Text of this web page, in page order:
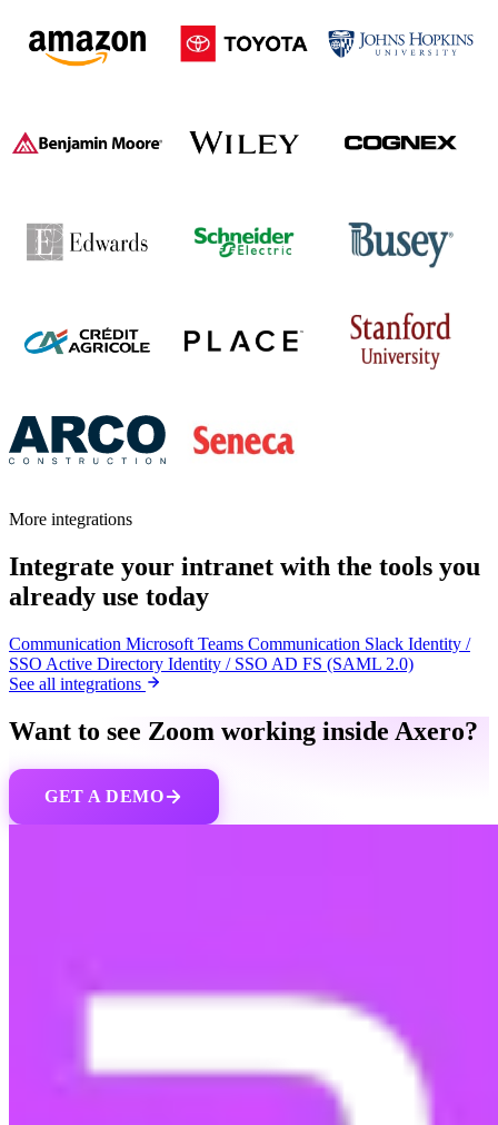
More integrations
Integrate your intranet with the tools you
already use today
Communication Microsoft Teams Communication Slack Identity /
SSO Active Directory Identity / SSO AD FS (SAML 2.0)
See all integrations
Want to see Zoom working inside Axero?
GET A DEMO